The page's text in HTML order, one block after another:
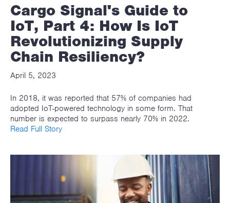
Cargo Signal's Guide to
IoT, Part 4: How Is IoT
Revolutionizing Supply
Chain Resiliency?
April 5, 2023
In 2018, it was reported that 57% of companies had
adopted IoT-powered technology in some form. That
number is expected to surpass nearly 70% in 2022.
Read Full Story